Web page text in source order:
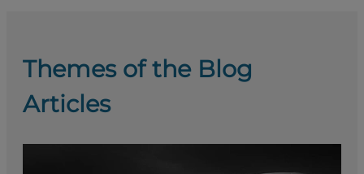
Themes of the Blog
Articles